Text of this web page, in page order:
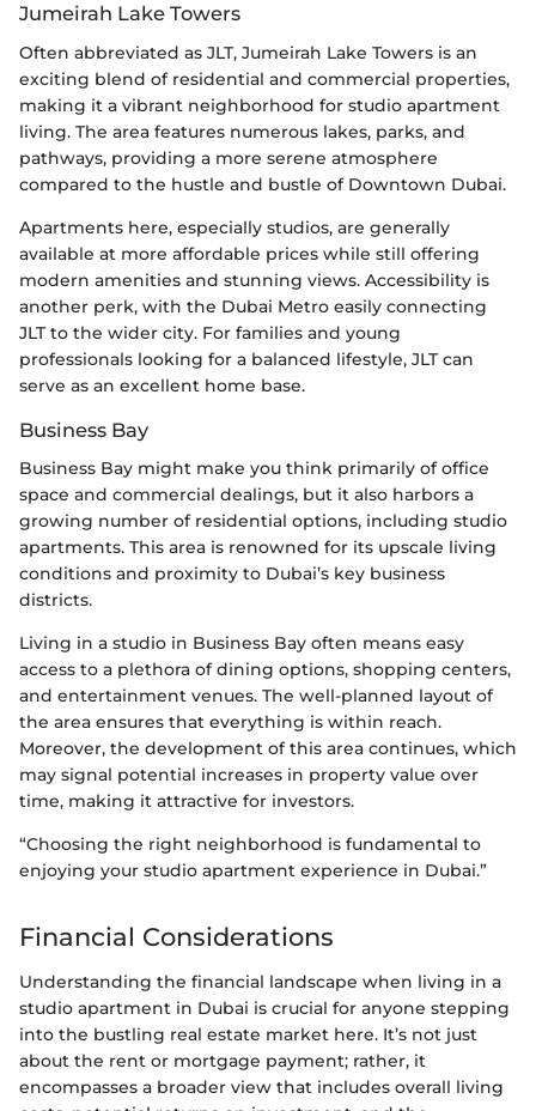
Jumeirah Lake Towers
Often abbreviated as JLT, Jumeirah Lake Towers is an
exciting blend of residential and commercial properties,
making it a vibrant neighborhood for studio apartment
living. The area features numerous lakes, parks, and
pathways, providing a more serene atmosphere
compared to the hustle and bustle of Downtown Dubai.
Apartments here, especially studios, are generally
available at more affordable prices while still offering
modern amenities and stunning views. Accessibility is
another perk, with the Dubai Metro easily connecting
JLT to the wider city. For families and young
professionals looking for a balanced lifestyle, JLT can
serve as an excellent home base.
Business Bay
Business Bay might make you think primarily of office
space and commercial dealings, but it also harbors a
growing number of residential options, including studio
apartments. This area is renowned for its upscale living
conditions and proximity to Dubai’s key business
districts.
Living in a studio in Business Bay often means easy
access to a plethora of dining options, shopping centers,
and entertainment venues. The well-planned layout of
the area ensures that everything is within reach.
Moreover, the development of this area continues, which
may signal potential increases in property value over
time, making it attractive for investors.
“Choosing the right neighborhood is fundamental to
enjoying your studio apartment experience in Dubai.”
Financial Considerations
Understanding the financial landscape when living in a
studio apartment in Dubai is crucial for anyone stepping
into the bustling real estate market here. It’s not just
about the rent or mortgage payment; rather, it
encompasses a broader view that includes overall living